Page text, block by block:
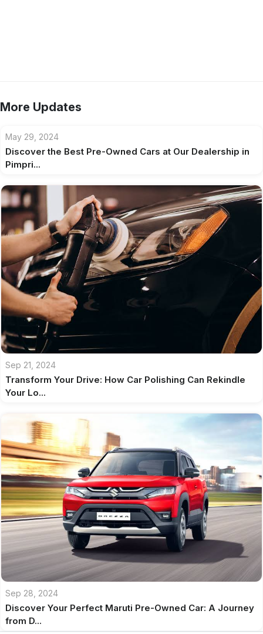
More Updates
May 29, 2024
Discover the Best Pre-Owned Cars at Our Dealership in
Pimpri...
Sep 21, 2024
Transform Your Drive: How Car Polishing Can Rekindle
Your Lo...
Sep 28, 2024
Discover Your Perfect Maruti Pre-Owned Car: A Journey
from D...